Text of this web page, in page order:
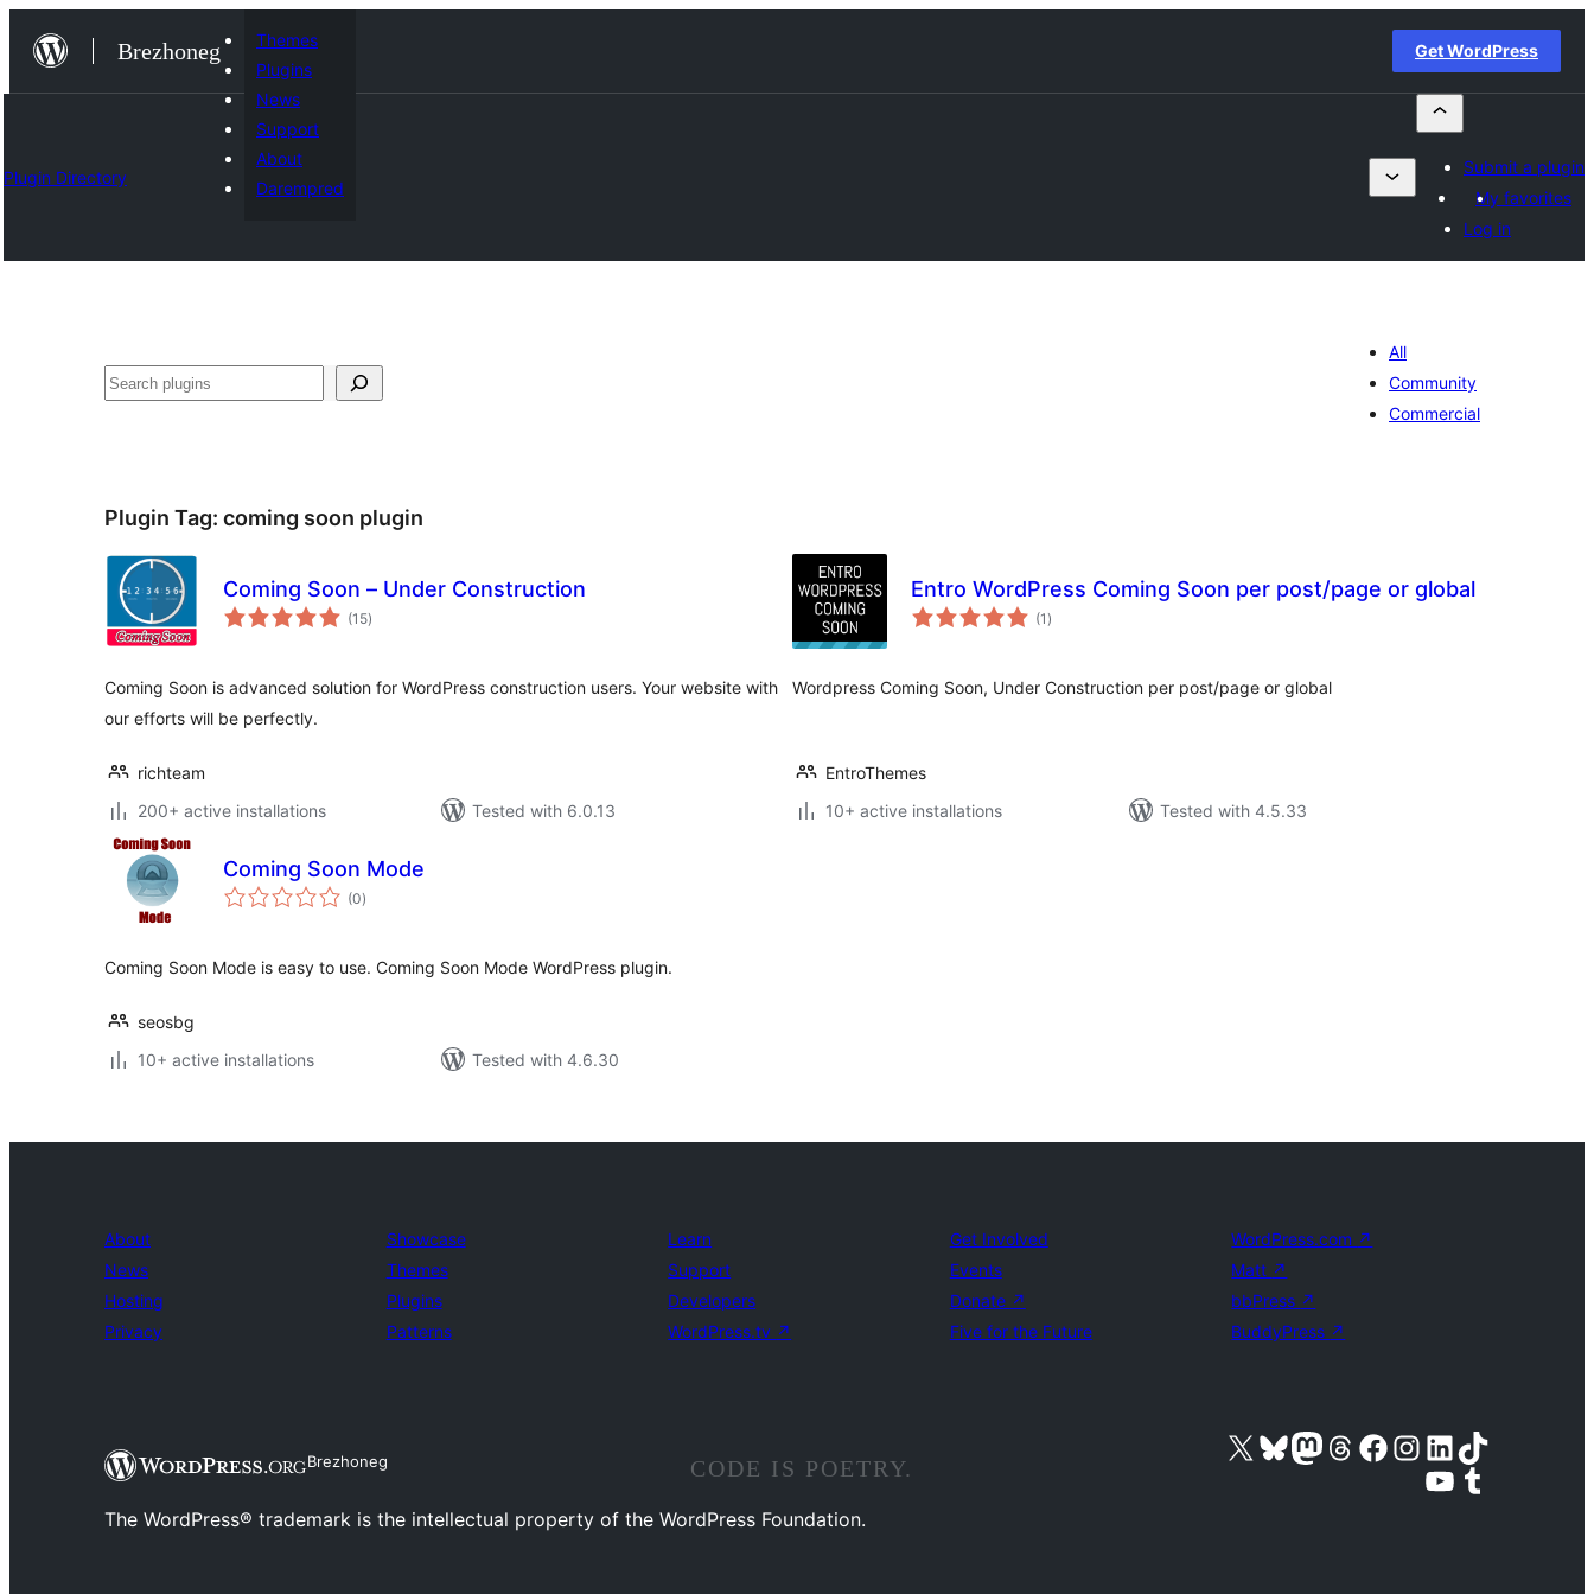
content
Brezhoneg
Themes
Plugins
News
Support
About
Darempred
Get WordPress
Plugin Directory
Submit a plugin
My favorites
Log in
Klask
All
Community
Commercial
Plugin Tag: coming soon plugin
Coming Soon – Under Construction
(15total
ratings
)
Coming Soon is advanced solution for WordPress construction users. Your website with
our efforts will be perfectly.
richteam
200+ active installations
Tested with 6.0.13
Entro WordPress Coming Soon per post/page or global
(1 total
ratings
)
Wordpress Coming Soon, Under Construction per post/page or global
EntroThemes
10+ active installations
Tested with 4.5.33
Coming Soon Mode
(0total
ratings
)
Coming Soon Mode is easy to use. Coming Soon Mode WordPress plugin.
seosbg
10+ active installations
Tested with 4.6.30
About
News
Hosting
Privacy
Showcase
Themes
Plugins
Patterns
Learn
Support
Developers
WordPress.tv ↗
Get Involved
Events
Donate ↗
Five for the Future
WordPress.com ↗
Matt ↗
bbPress ↗
BuddyPress ↗
Brezhoneg Visit our X (formerly Twitter) account
Visit our Bluesky account
Visit our Mastodon account
Visit our Threads account
Visit our Facebook pageVisit our Instagram account
Visit our LinkedIn account
Visit our TikTok account
Visit our YouTube channel
Visit our Tumblr account
CODE IS POETRY.
The WordPress® trademark is the intellectual property of the WordPress Foundation.